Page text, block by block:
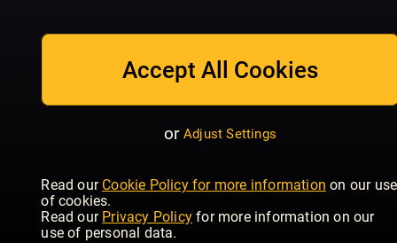
Accept All Cookies
or Adjust Settings
Read our Cookie Policy for more information on our use
of cookies.
Read our Privacy Policy for more information on our
use of personal data.
The latest press releases, press contacts and free pictures
for editorial purposes can be found in our press room at